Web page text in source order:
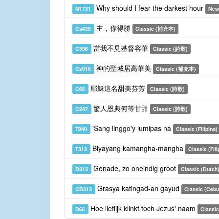
NT731 Why should I fear the darkest hour
Cs430 主，你得勝 Classic (補充本)
C396 當我不見基督容華 Classic (詩歌)
Cs916 神的聖城居高華美 Classic (補充本)
C66 耶穌這名甜美芬芳 Classic (詩歌)
C247 驚人恩典何等甘甜 Classic (詩歌)
T940 'Sang linggo'y lumipas na Classic (Filipino)
T313 Biyayang kamangha-mangha Classic
D313 Genade, zo oneindig groot Classic (Dutch)
CB313 Grasya katingad-an gayud Classic
D66 Hoe lieflijk klinkt toch Jezus' naam